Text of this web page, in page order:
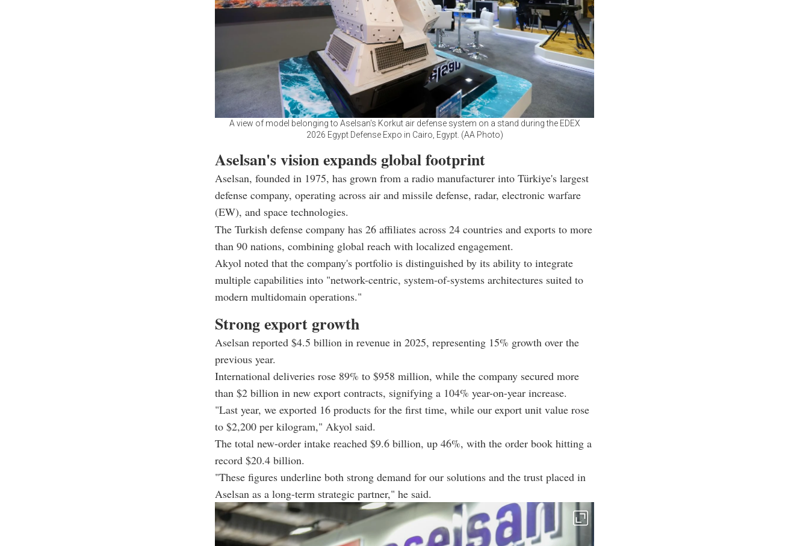
A view of model belonging to Aselsan's Korkut air defense system on a stand during the EDEX
2026 Egypt Defense Expo in Cairo, Egypt. (AA Photo)
Aselsan's vision expands global footprint
Aselsan, founded in 1975, has grown from a radio manufacturer into Türkiye's largest
defense company, operating across air and missile defense, radar, electronic warfare
(EW), and space technologies.
The Turkish defense company has 26 affiliates across 24 countries and exports to more
than 90 nations, combining global reach with localized engagement.
Akyol noted that the company's portfolio is distinguished by its ability to integrate
multiple capabilities into "network-centric, system-of-systems architectures suited to
modern multidomain operations."
Strong export growth
Aselsan reported $4.5 billion in revenue in 2025, representing 15% growth over the
previous year.
International deliveries rose 89% to $958 million, while the company secured more
than $2 billion in new export contracts, signifying a 104% year-on-year increase.
"Last year, we exported 16 products for the first time, while our export unit value rose
to $2,200 per kilogram," Akyol said.
The total new-order intake reached $9.6 billion, up 46%, with the order book hitting a
record $20.4 billion.
"These figures underline both strong demand for our solutions and the trust placed in
Aselsan as a long-term strategic partner," he said.